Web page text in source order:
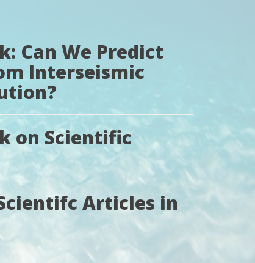
Can We Predict
Interseismic
on Scientific
Articles in